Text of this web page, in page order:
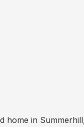
home in